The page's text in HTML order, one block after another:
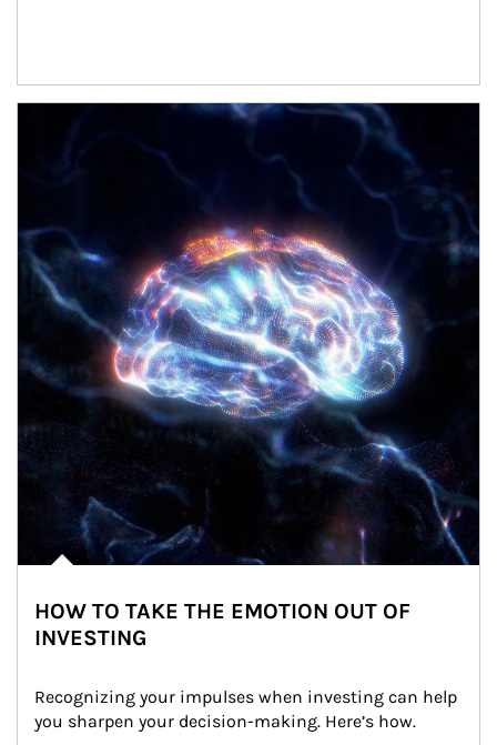
HOW TO TAKE THE EMOTION OUT OF
INVESTING
Recognizing your impulses when investing can help
you sharpen your decision-making. Here’s how.